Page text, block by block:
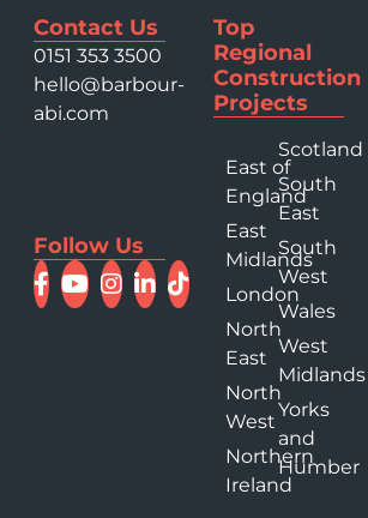
Contact Us
0151 353 3500
hello@barbour-
abi.com
Follow Us
Top
Regional
Construction
Projects
East of
England
East
Midlands
London
North
East
North
West
Northern
Ireland
Scotland
South
East
South
West
Wales
West
Midlands
Yorks
and
Humber